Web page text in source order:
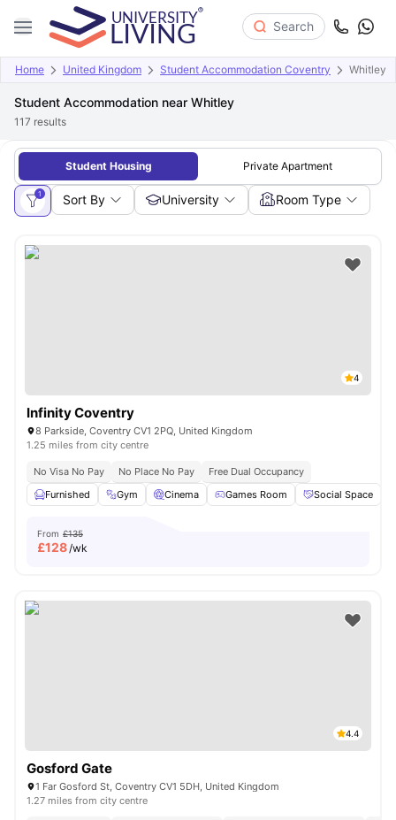
Search
Home United Kingdom Student Accommodation Coventry Whitley
Student Accommodation near Whitley
117 results
Student Housing Private Apartment
1 Sort By University Room Type
4
Infinity Coventry
8 Parkside, Coventry CV1 2PQ, United Kingdom
1.25 miles from city centre
No Visa No Pay No Place No Pay
Free Dual Occupancy
Furnished
Gym Cinema Games Room Social Space
From £135
£128/wk
4.4
Gosford Gate
1 Far Gosford St, Coventry CV1 5DH, United Kingdom
1.27 miles from city centre